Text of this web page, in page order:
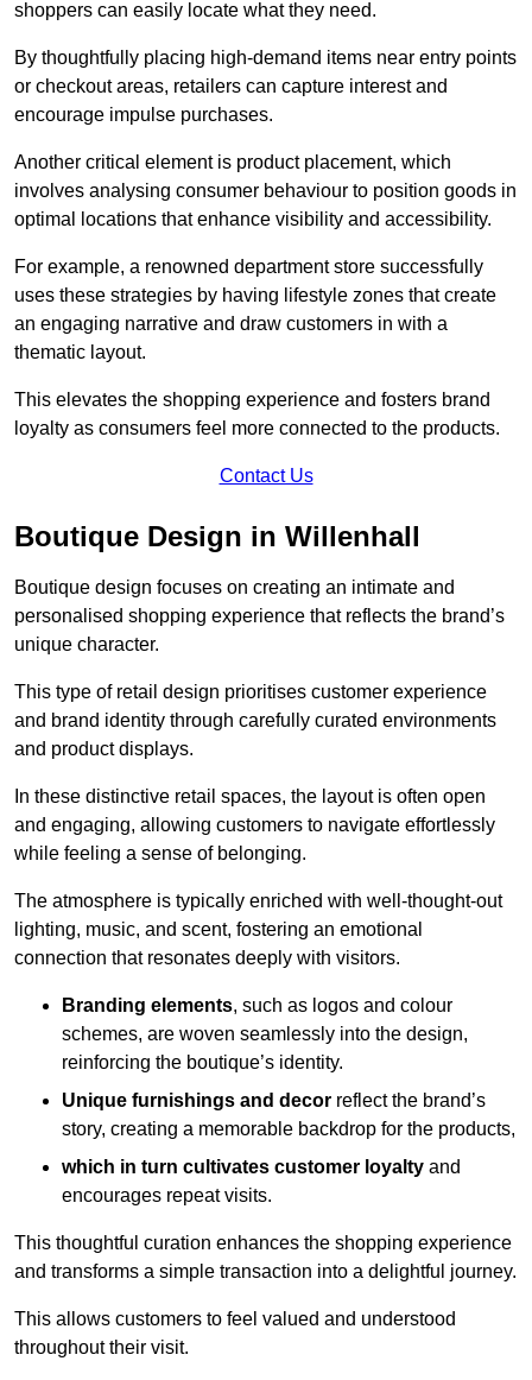
shoppers can easily locate what they need.
By thoughtfully placing high-demand items near entry points
or checkout areas, retailers can capture interest and
encourage impulse purchases.
Another critical element is product placement, which
involves analysing consumer behaviour to position goods in
optimal locations that enhance visibility and accessibility.
For example, a renowned department store successfully
uses these strategies by having lifestyle zones that create
an engaging narrative and draw customers in with a
thematic layout.
This elevates the shopping experience and fosters brand
loyalty as consumers feel more connected to the products.
Contact Us
Boutique Design in Willenhall
Boutique design focuses on creating an intimate and
personalised shopping experience that reflects the brand’s
unique character.
This type of retail design prioritises customer experience
and brand identity through carefully curated environments
and product displays.
In these distinctive retail spaces, the layout is often open
and engaging, allowing customers to navigate effortlessly
while feeling a sense of belonging.
The atmosphere is typically enriched with well-thought-out
lighting, music, and scent, fostering an emotional
connection that resonates deeply with visitors.
Branding elements, such as logos and colour
schemes, are woven seamlessly into the design,
reinforcing the boutique’s identity.
Unique furnishings and decor reflect the brand’s
story, creating a memorable backdrop for the products,
which in turn cultivates customer loyalty and
encourages repeat visits.
This thoughtful curation enhances the shopping experience
and transforms a simple transaction into a delightful journey.
This allows customers to feel valued and understood
throughout their visit.